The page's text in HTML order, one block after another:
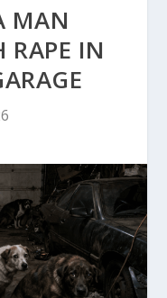
MAN
RAPE IN